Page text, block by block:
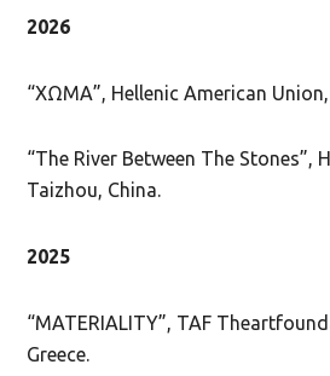
2026
“ΧΩΜΑ”, Hellenic American Union,
“The River Between The Stones”,
Taizhou, China.
2025
“MATERIALITY”, TAF
Greece.